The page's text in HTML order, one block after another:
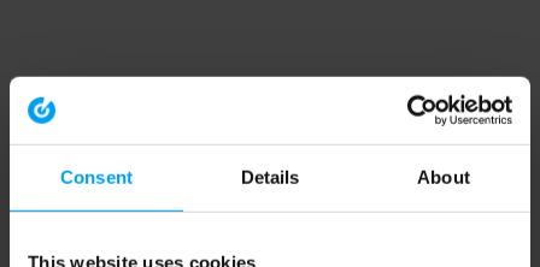
Consent Details About
This website uses cookies